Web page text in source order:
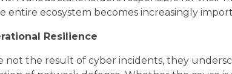
entire ecosystem becomes increasingly
Resilience
not the result of cyber incidents, they